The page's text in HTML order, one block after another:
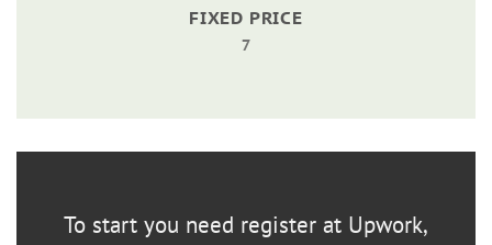
FIXED PRICE
7
To start you need register at Upwork,